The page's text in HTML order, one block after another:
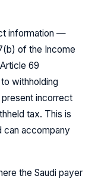
information —
of the Income
69
withholding
incorrect
tax. This is
can accompany
the Saudi payer